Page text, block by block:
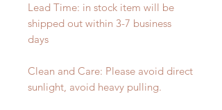
Lead Time: in stock item will be
shipped out within 3-7 business
days
Clean and Care: Please avoid direct
sunlight, avoid heavy pulling.